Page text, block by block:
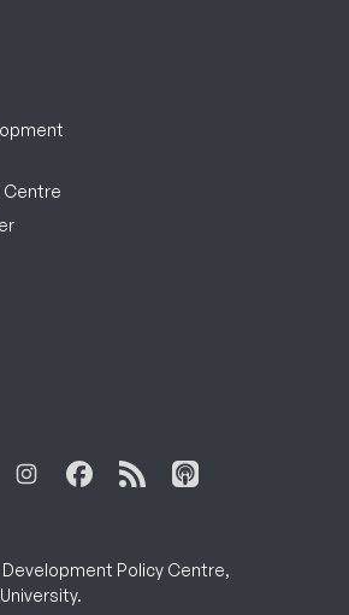
Centre
Policy Centre,